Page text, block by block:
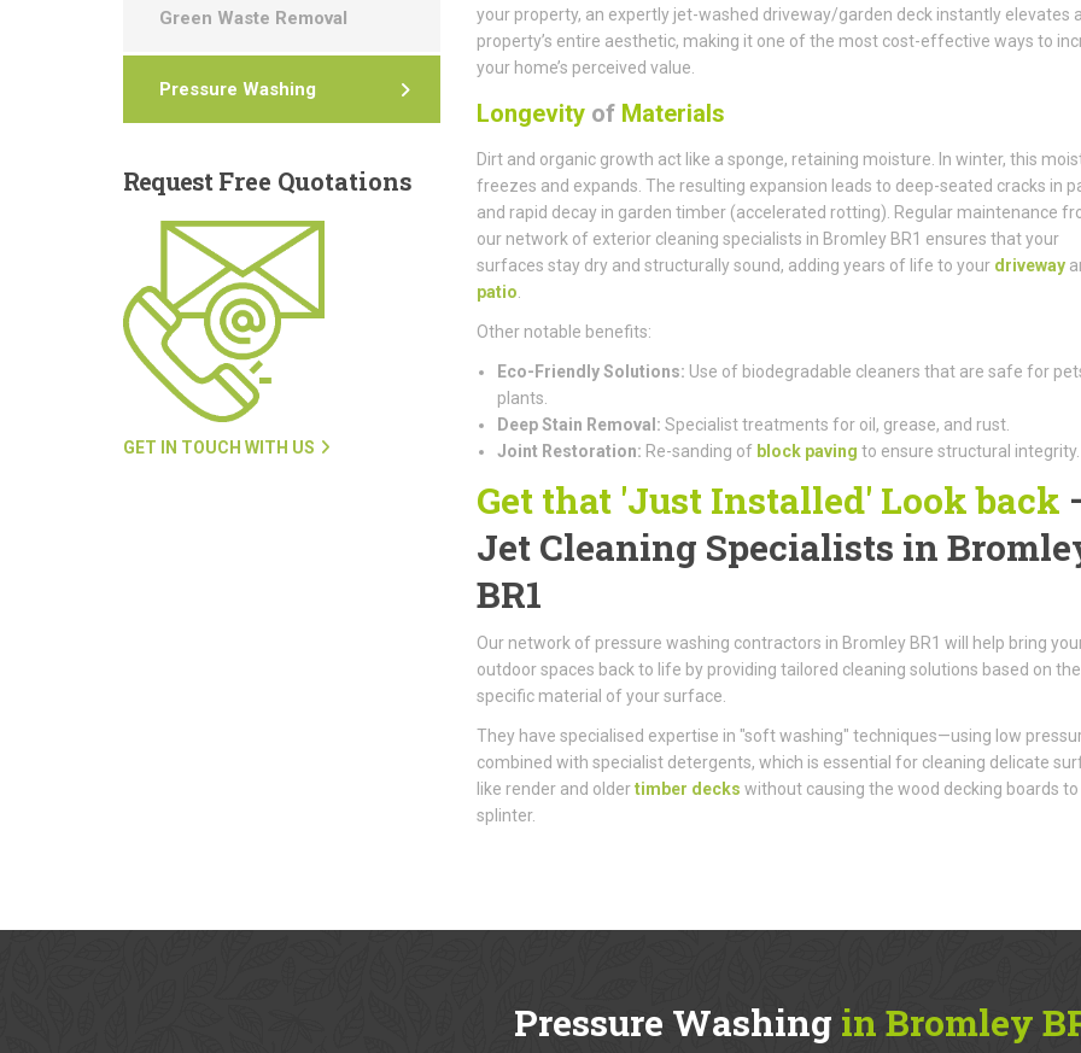
your property, an expertly jet-washed driveway/garden deck instantly elevates a
property’s entire aesthetic, making it one of the most cost-effective ways to
your home’s perceived value.
Longevityof Materials
Dirt and organic growth act like a sponge, retaining moisture. In winter, this
freezes and expands. The resulting expansion leads to deep-seated cracks in
and rapid decay in garden timber (accelerated rotting). Regular maintenance
our network of exterior cleaning specialists in Bromley BR1 ensures that your
surfaces stay dry and structurally sound, adding years of life to your driveway
patio.
Other notable benefits:
Eco-Friendly Solutions: Use of biodegradable cleaners that are safe for
plants.
Deep Stain Removal: Specialist treatments for oil, grease, and rust.
Joint Restoration: Re-sanding of block paving to ensure structural integrity.
Get that 'Just Installed' Look back
Jet Cleaning Specialists in
BR1
Our network of pressure washing contractors in Bromley BR1 will help bring
outdoor spaces back to life by providing tailored cleaning solutions based on the
specific material of your surface.
They have specialised expertise in "soft washing" techniques—using low
combined with specialist detergents, which is essential for cleaning delicate
like render and oldertimber decks without causing the wood decking boards to
splinter.
Pressure Washing in Bromley
Green Waste Removal
Pressure Washing
RequestFree Quotations
GET IN TOUCH WITH US